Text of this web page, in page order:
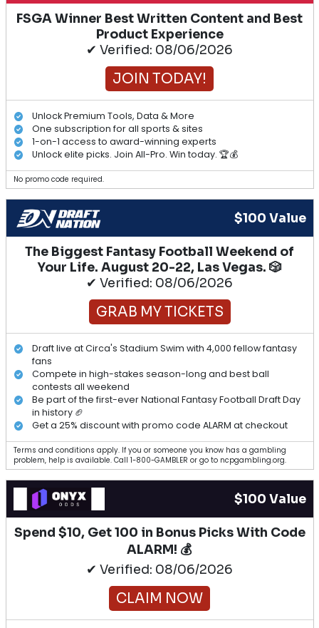
FSGA Winner Best Written Content and Best
Product Experience
✔ Verified: 08/06/2026
JOIN TODAY!
Unlock Premium Tools, Data & More
One subscription for all sports & sites
1-on-1 access to award-winning experts
Unlock elite picks. Join All-Pro. Win today. 🏆💰
No promo code required.
$100 Value
The Biggest Fantasy Football Weekend of
Your Life. August 20-22, Las Vegas. 🎲
✔ Verified: 08/06/2026
GRAB MY TICKETS
Draft live at Circa's Stadium Swim with 4,000 fellow fantasy
fans
Compete in high-stakes season-long and best ball
contests all weekend
Be part of the first-ever National Fantasy Football Draft Day
in history 🏈
Get a 25% discount with promo code ALARM at checkout
Terms and conditions apply. If you or someone you know has a gambling
problem, help is available. Call 1-800-GAMBLER or go to ncpgambling.org.
$100 Value
Spend $10, Get 100 in Bonus Picks With Code
ALARM! 💰
✔ Verified: 08/06/2026
CLAIM NOW